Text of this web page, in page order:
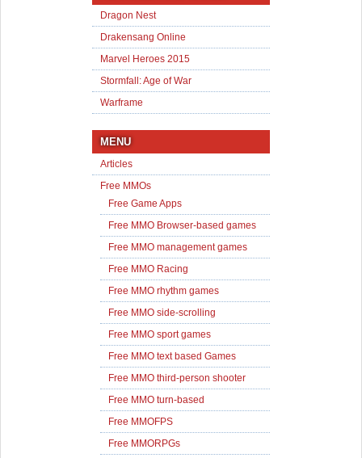
Dragon Nest
Drakensang Online
Marvel Heroes 2015
Stormfall: Age of War
Warframe
MENU
Articles
Free MMOs
Free Game Apps
Free MMO Browser-based games
Free MMO management games
Free MMO Racing
Free MMO rhythm games
Free MMO side-scrolling
Free MMO sport games
Free MMO text based Games
Free MMO third-person shooter
Free MMO turn-based
Free MMOFPS
Free MMORPGs